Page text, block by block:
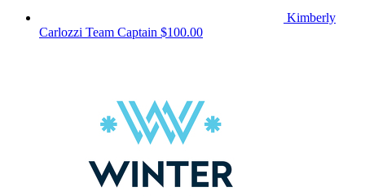
Kimberly
Carlozzi Team Captain $100.00